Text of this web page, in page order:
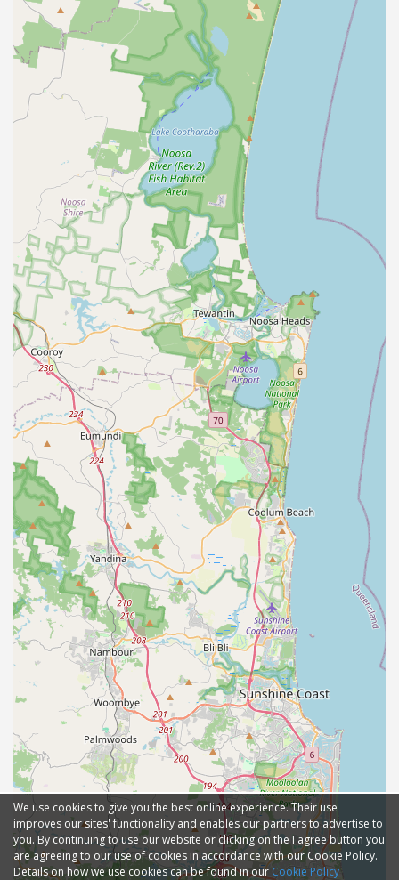
We use cookies to give you the best online experience. Their use
improves our sites' functionality and enables our partners to advertise to
you. By continuing to use our website or clicking on the I agree button you
are agreeing to our use of cookies in accordance with our Cookie Policy.
Details on how we use cookies can be found in our Cookie Policy